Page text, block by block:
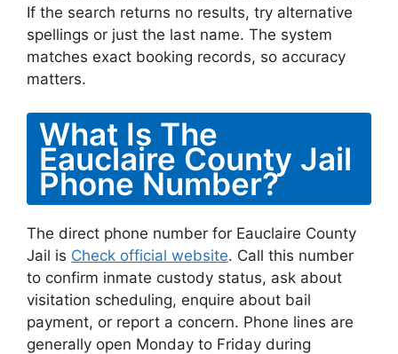
If the search returns no results, try alternative
spellings or just the last name. The system
matches exact booking records, so accuracy
matters.
What Is The
Eauclaire County Jail
Phone Number?
The direct phone number for Eauclaire County
Jail is Check official website. Call this number
to confirm inmate custody status, ask about
visitation scheduling, enquire about bail
payment, or report a concern. Phone lines are
generally open Monday to Friday during